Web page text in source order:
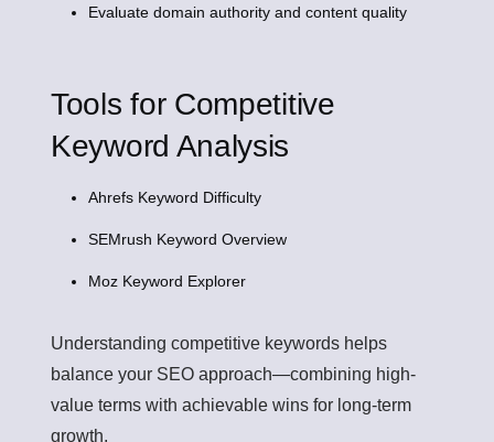
Evaluate domain authority and content quality
Tools for Competitive
Keyword Analysis
Ahrefs Keyword Difficulty
SEMrush Keyword Overview
Moz Keyword Explorer
Understanding competitive keywords helps
balance your SEO approach—combining high-
value terms with achievable wins for long-term
growth.